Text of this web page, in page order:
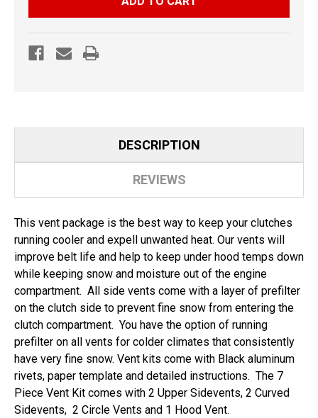
VENT
KIT
VENT
KIT
DESCRIPTION
REVIEWS
This vent package is the best way to keep your clutches
running cooler and expell unwanted heat. Our vents will
improve belt life and help to keep under hood temps down
while keeping snow and moisture out of the engine
compartment. All side vents come with a layer of prefilter
on the clutch side to prevent fine snow from entering the
clutch compartment. You have the option of running
prefilter on all vents for colder climates that consistently
have very fine snow. Vent kits come with Black aluminum
rivets, paper template and detailed instructions. The 7
Piece Vent Kit comes with 2 Upper Sidevents, 2 Curved
Sidevents, 2 Circle Vents and 1 Hood Vent.